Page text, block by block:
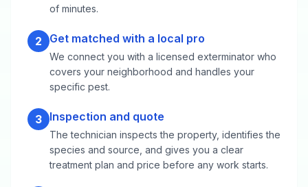
of minutes.
2 Get matched with a local pro
We connect you with a licensed exterminator who
covers your neighborhood and handles your
specific pest.
3 Inspection and quote
The technician inspects the property, identifies the
species and source, and gives you a clear
treatment plan and price before any work starts.